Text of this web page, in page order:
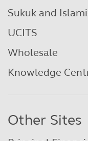
Sukuk and
UCITS
Wholesale
Knowledge
Other Sites